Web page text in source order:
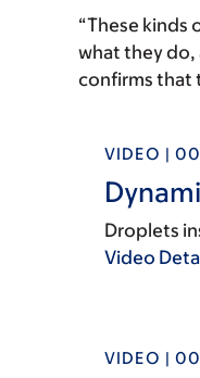
“These kinds
what they do,
confirms that
VIDEO |
Droplets
Video
VIDEO |